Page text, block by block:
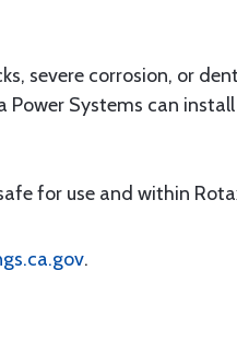
severe corrosion, or
Systems can
for use and within
.